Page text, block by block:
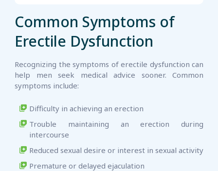
Common Symptoms of
Erectile Dysfunction
Recognizing the symptoms of erectile dysfunction can
help men seek medical advice sooner. Common
symptoms include:
Difficulty in achieving an erection
Trouble maintaining an erection during
intercourse
Reduced sexual desire or interest in sexual activity
Premature or delayed ejaculation